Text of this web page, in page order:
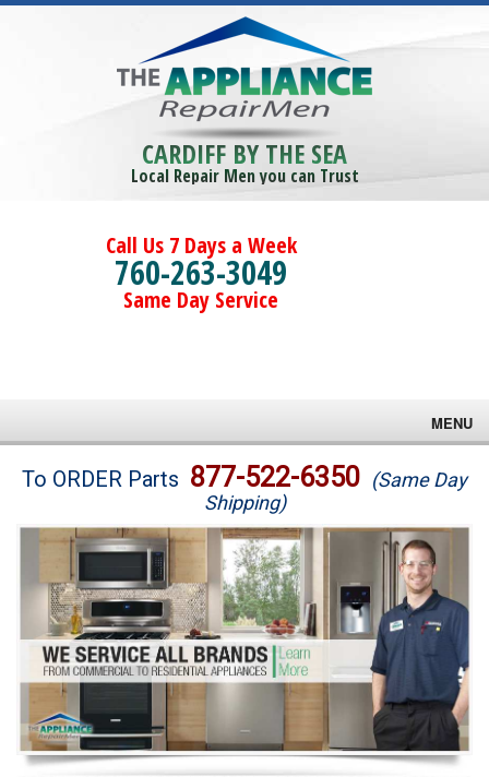
CARDIFF BY THE SEA
Local Repair Men you can Trust
Call Us 7 Days a Week
760-263-3049
Same Day Service
MENU
Brands
Washer Repair
Dryer Repair
Refrigerator Repair
Oven Repair
Dishwasher Repair
To ORDER Parts 877-522-6350 (Same Day
Shipping)